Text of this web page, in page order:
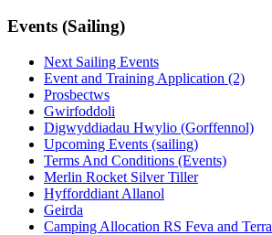
Events (Sailing)
Next Sailing Events
Event and Training Application (2)
Prosbectws
Gwirfoddoli
Digwyddiadau Hwylio (Gorffennol)
Upcoming Events (sailing)
Terms And Conditions (Events)
Merlin Rocket Silver Tiller
Hyfforddiant Allanol
Geirda
Camping Allocation RS Feva and Terra